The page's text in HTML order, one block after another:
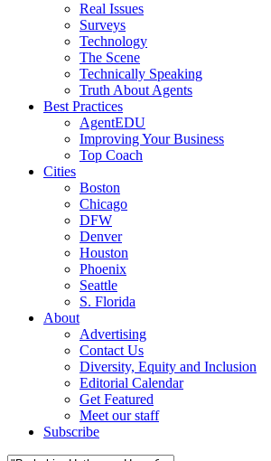
Real Issues
Surveys
Technology
The Scene
Technically Speaking
Truth About Agents
Best Practices
AgentEDU
Improving Your Business
Top Coach
Cities
Boston
Chicago
DFW
Denver
Houston
Phoenix
Seattle
S. Florida
About
Advertising
Contact Us
Diversity, Equity and Inclusion
Editorial Calendar
Get Featured
Meet our staff
Subscribe